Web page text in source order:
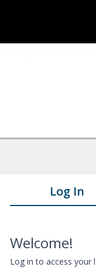
Log In
Welcome!
Log in to access your